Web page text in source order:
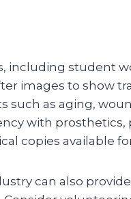
including student
images to show
such as aging,
with prosthetics,
copies available
can also